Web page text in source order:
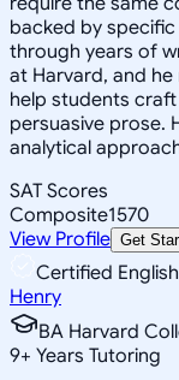
backed by
through years of
at Harvard, and
help students
persuasive prose.
analytical
SAT Scores
Composite1570
View Profile Get
Certified
Henry
BA Harvard
9+ Years Tutoring